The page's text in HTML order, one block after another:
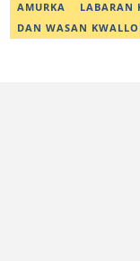
AMURKA LABARAN
DAN WASAN